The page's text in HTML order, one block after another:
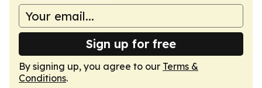
Sign up for free
By signing up, you agree to our Terms &
Conditions.